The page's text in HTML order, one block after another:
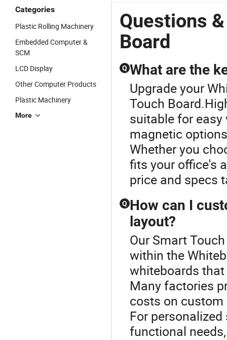
Categories
Plastic Rolling Machinery
Embedded Computer &
SCM
LCD Display
Other Computer Products
Plastic Machinery
More
Board
Touch
Whiteboard
Interactive
Smart Board
Touch 75
Inch
Interactive
Questions
Board
Q What are the
Upgrade your
Touch
suitable for
magnetic
Whether you
fits your office's
price and specs
Q How can I
layout?
Our Smart
within the
whiteboards
Many factories
costs on
For
functional